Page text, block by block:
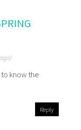
know the
Reply